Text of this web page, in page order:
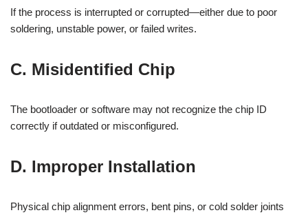
If the process is interrupted or corrupted—either due to poor
soldering, unstable power, or failed writes.
C. Misidentified Chip
The bootloader or software may not recognize the chip ID
correctly if outdated or misconfigured.
D. Improper Installation
Physical chip alignment errors, bent pins, or cold solder joints